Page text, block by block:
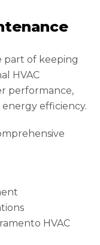
part of keeping
HVAC
performance,
efficiency.
HVAC